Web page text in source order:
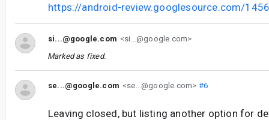
https://android-review.googlesource.com/
si...@google.com <si...@google.com>
Marked as fixed.
se...@google.com <se...@google.com> #6
Leaving closed, but listing another option for